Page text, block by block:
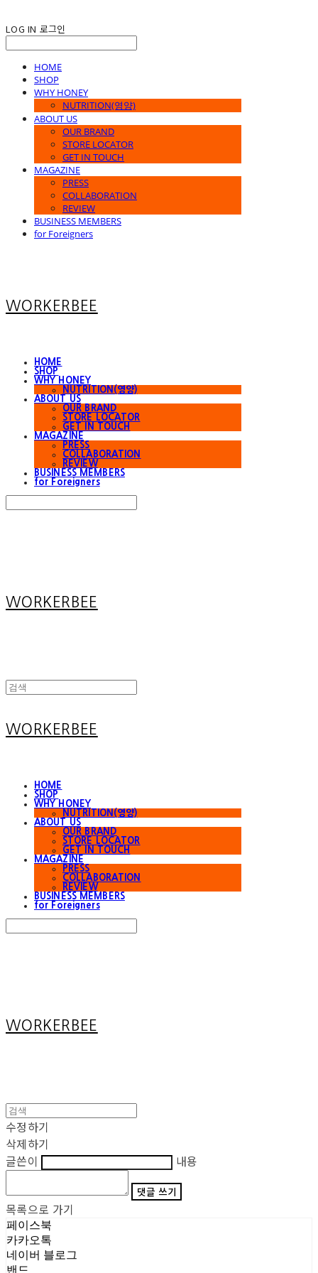
LOG IN 로그인
HOME
SHOP
WHY HONEY
NUTRITION(영양)
ABOUT US
OUR BRAND
STORE LOCATOR
GET IN TOUCH
MAGAZINE
PRESS
COLLABORATION
REVIEW
BUSINESS MEMBERS
for Foreigners
WORKERBEE
HOME
SHOP
WHY HONEY
NUTRITION(영양)
ABOUT US
OUR BRAND
STORE LOCATOR
GET IN TOUCH
MAGAZINE
PRESS
COLLABORATION
REVIEW
BUSINESS MEMBERS
for Foreigners
WORKERBEE
WORKERBEE
HOME
SHOP
WHY HONEY
NUTRITION(영양)
ABOUT US
OUR BRAND
STORE LOCATOR
GET IN TOUCH
MAGAZINE
PRESS
COLLABORATION
REVIEW
BUSINESS MEMBERS
for Foreigners
WORKERBEE
수정하기
삭제하기
글쓴이
내용
댓글 쓰기
목록으로 가기
페이스북
카카오톡
네이버 블로그
밴드